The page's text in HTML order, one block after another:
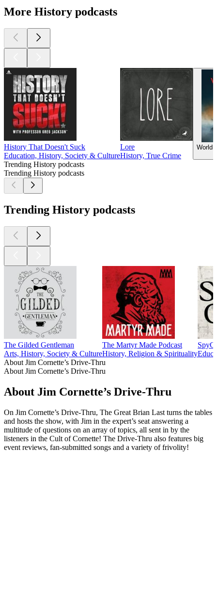
More History podcasts
History That Doesn't Suck
Education, History, Society & Culture
Lore
History, True Crime
World
Trending History podcasts
Trending History podcasts
Trending History podcasts
The Gilded Gentleman
Arts, History, Society & Culture
The Martyr Made Podcast
History, Religion & Spirituality
About Jim Cornette’s Drive-Thru
About Jim Cornette’s Drive-Thru
About Jim Cornette’s Drive-Thru
On Jim Cornette’s Drive-Thru, The Great Brian Last turns the tables
and hosts the show, with Jim in the expert’s seat answering a
multitude of questions on an array of topics, all sent in by the
listeners in the Cult of Cornette! The Drive-Thru also features big
event reviews, fan-submitted songs and a variety of frivolity!